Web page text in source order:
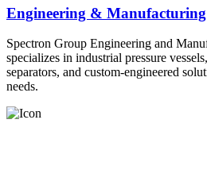
Engineering & Manufacturing
Spectron Group Engineering and
specializes in industrial pressure
separators, and custom-engineered
needs.